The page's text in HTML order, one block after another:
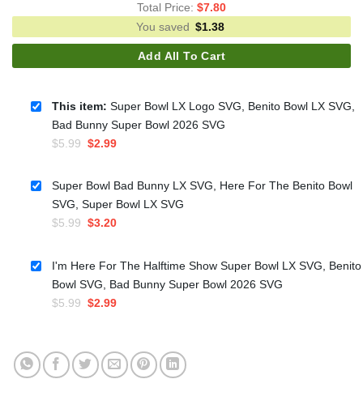
Total Price: $7.80
You saved $1.38
Add All To Cart
This item: Super Bowl LX Logo SVG, Benito Bowl LX SVG,
Bad Bunny Super Bowl 2026 SVG
$5.99 Original
was:
$5.99.
$2.99Current
is:
$2.99.
Super Bowl Bad Bunny LX SVG, Here For The Benito Bowl
SVG, Super Bowl LX SVG
$5.99 Original
was:
$5.99.
$3.20Current
is:
$3.20.
I'm Here For The Halftime Show Super Bowl LX SVG, Benito
Bowl SVG, Bad Bunny Super Bowl 2026 SVG
$5.99 Original
$5.99.
$2.99Current
$2.99.